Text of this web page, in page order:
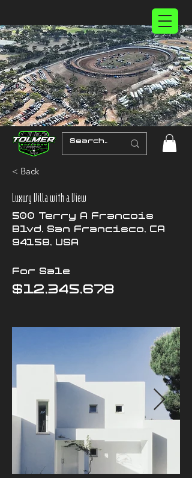
< Back
Luxury Villa with a View
500 Terry A Francois
Blvd, San Francisco, CA
94158, USA
For Sale
$12,345,678